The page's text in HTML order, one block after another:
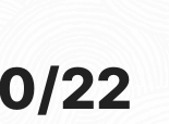
22